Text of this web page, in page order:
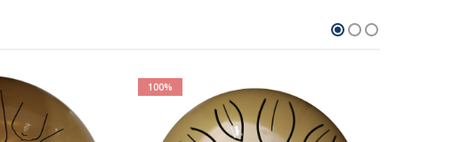
100%